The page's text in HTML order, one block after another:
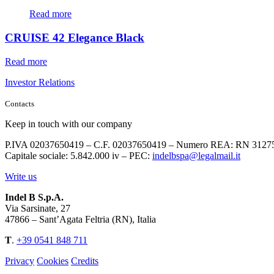
Read more
CRUISE 42 Elegance Black
Read more
Investor Relations
Contacts
Keep in touch with our company
P.IVA 02037650419 – C.F. 02037650419 – Numero REA: RN
Capitale sociale: 5.842.000 iv – PEC: indelbspa@legalmail.it
Write us
Indel B S.p.A.
Via Sarsinate, 27
47866 – Sant’Agata Feltria (RN), Italia
T. +39 0541 848 711
Privacy Cookies Credits